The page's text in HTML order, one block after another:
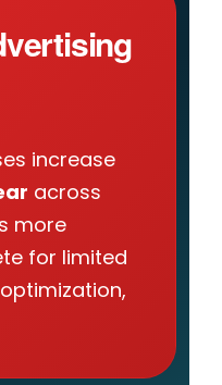
increase
across
more
for limited